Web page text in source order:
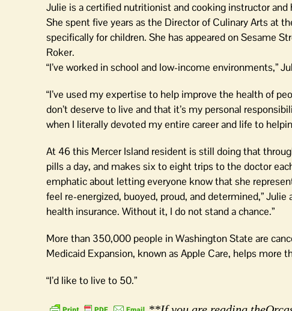
Julie is a certified nutritionist and cooking instructor
She spent five years as the Director of Culinary Arts at
specifically for children. She has appeared on Sesame
Roker.
“I’ve worked in school and low-income environments,”
“I’ve used my expertise to help improve the health of
don’t deserve to live and that it’s my personal
when I literally devoted my entire career and life to
At 46 this Mercer Island resident is still doing that
pills a day, and makes six to eight trips to the doctor
emphatic about letting everyone know that she
feel re-energized, buoyed, proud, and determined,”
health insurance. Without it, I do not stand a chance.”
More than 350,000 people in Washington State are
Medicaid Expansion, known as Apple Care, helps more
“I’d like to live to 50.”